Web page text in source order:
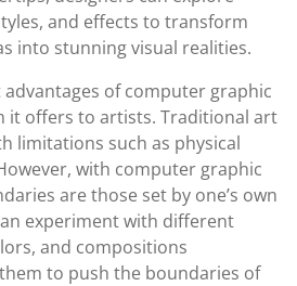
and effects to transform
into stunning visual realities.
of computer graphic
it offers to artists. Traditional art
limitations such as physical
with computer graphic
are those set by one’s own
experiment with different
and compositions
to push the boundaries of